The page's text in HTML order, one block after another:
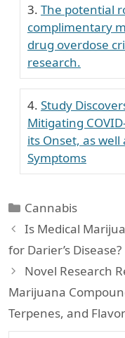
The potential
complimentary
drug overdose
research.
Study
Mitigating
its Onset, as
Symptoms
Categories
Cannabis
Is Medical
for Darier’s Disease?
Novel Research
Marijuana
Terpenes, and